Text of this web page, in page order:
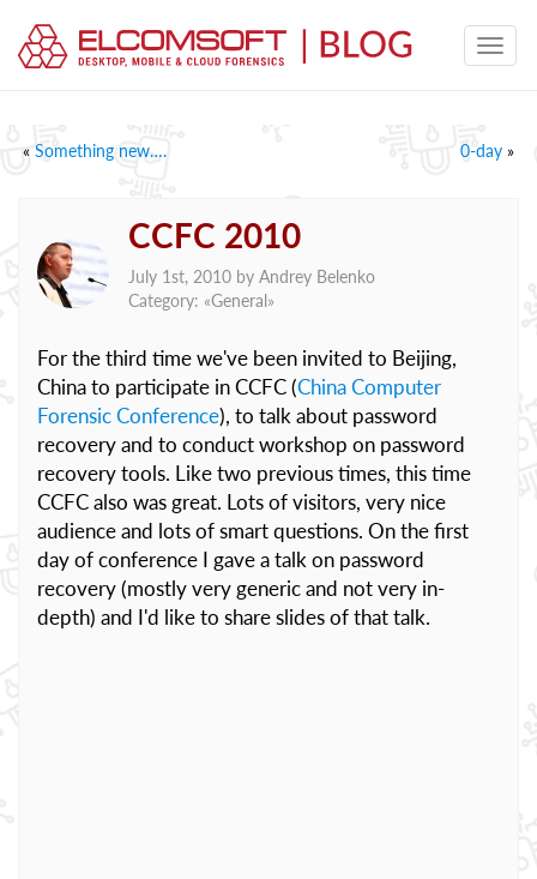
« Something new…. 0-day »
CCFC 2010
July 1st, 2010 by Andrey Belenko
Category: «General»
For the third time we've been invited to Beijing,
China to participate in CCFC (China Computer
Forensic Conference), to talk about password
recovery and to conduct workshop on password
recovery tools. Like two previous times, this time
CCFC also was great. Lots of visitors, very nice
audience and lots of smart questions. On the first
day of conference I gave a talk on password
recovery (mostly very generic and not very in-
depth) and I'd like to share slides of that talk.